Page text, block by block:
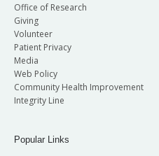
Office of Research
Giving
Volunteer
Patient Privacy
Media
Web Policy
Community Health Improvement
Integrity Line
Popular Links